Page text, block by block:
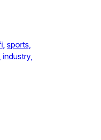
sports,
industry,